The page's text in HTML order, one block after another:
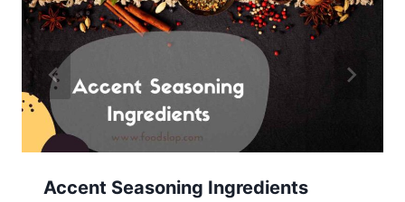
Accent Seasoning Ingredients